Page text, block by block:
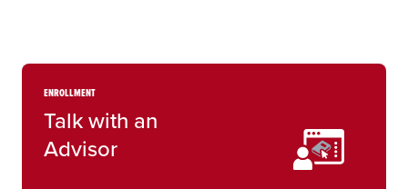
ENROLLMENT
Talk with an
Advisor